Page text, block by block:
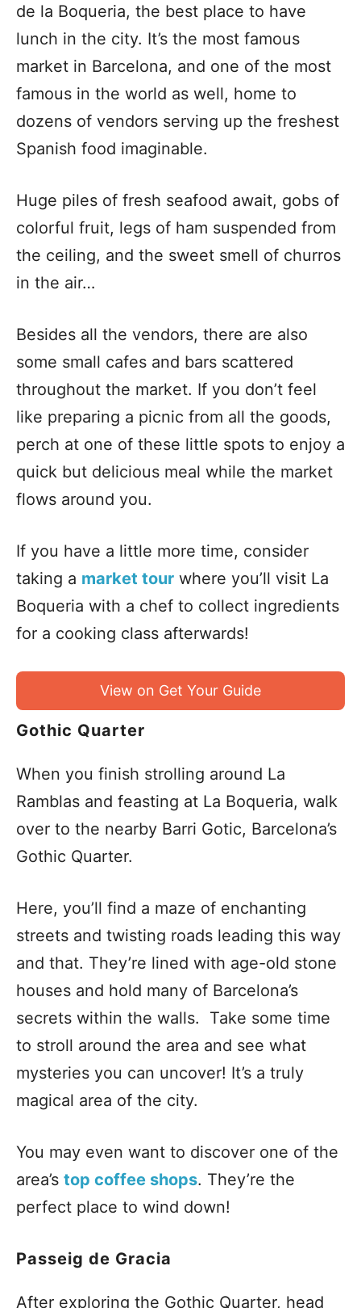
de la Boqueria, the best place to have
lunch in the city. It’s the most famous
market in Barcelona, and one of the most
famous in the world as well, home to
dozens of vendors serving up the freshest
Spanish food imaginable.
Huge piles of fresh seafood await, gobs of
colorful fruit, legs of ham suspended from
the ceiling, and the sweet smell of churros
in the air…
Besides all the vendors, there are also
some small cafes and bars scattered
throughout the market. If you don’t feel
like preparing a picnic from all the goods,
perch at one of these little spots to enjoy a
quick but delicious meal while the market
flows around you.
If you have a little more time, consider
taking a market tour where you’ll visit La
Boqueria with a chef to collect ingredients
for a cooking class afterwards!
View on Get Your Guide
Gothic Quarter
When you finish strolling around La
Ramblas and feasting at La Boqueria, walk
over to the nearby Barri Gotic, Barcelona’s
Gothic Quarter.
Here, you’ll find a maze of enchanting
streets and twisting roads leading this way
and that. They’re lined with age-old stone
houses and hold many of Barcelona’s
secrets within the walls. Take some time
to stroll around the area and see what
mysteries you can uncover! It’s a truly
magical area of the city.
You may even want to discover one of the
area’s top coffee shops. They’re the
perfect place to wind down!
Passeig de Gracia
After exploring the Gothic Quarter, head